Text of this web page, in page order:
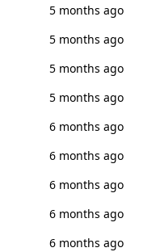
5 months ago
5 months ago
5 months ago
5 months ago
6 months ago
6 months ago
6 months ago
6 months ago
6 months ago